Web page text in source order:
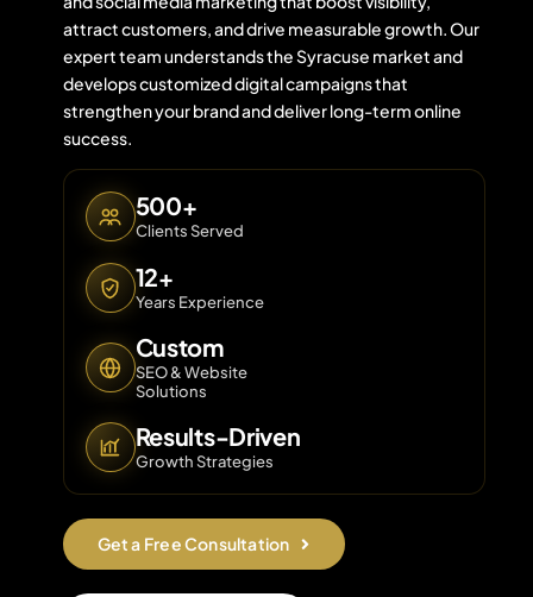
Contact
attract customers, and drive measurable growth. Our
expert team understands the Syracuse market and
develops customized digital campaigns that
strengthen your brand and deliver long-term online
success.
500+
Clients Served
12+
Years Experience
Custom
SEO & Website
Solutions
Results-Driven
Growth Strategies
Get a Free Consultation